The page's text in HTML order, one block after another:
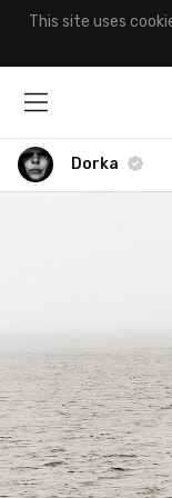
This site uses
Dorka